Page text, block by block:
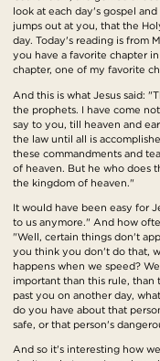
look at each day's gospel
jumps out at you, that the
day. Today's reading is from
you have a favorite chapter
chapter, one of my favorite
And this is what Jesus said:
the prophets. I have come
say to you, till heaven and
the law until all is
these commandments and
of heaven. But he who does
the kingdom of heaven."
It would have been easy for
to us anymore." And how
"Well, certain things don't
you think you don't do that,
happens when we speed?
important than this rule, than
past you on another day,
do you have about that
safe, or that person's
And so it's interesting how